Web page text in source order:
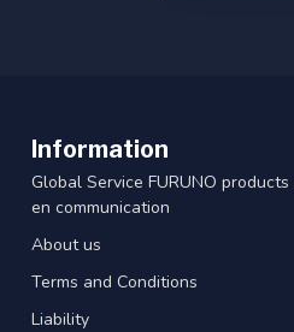
Information
Global Service FURUNO
en communication
About us
Terms and Conditions
Liability